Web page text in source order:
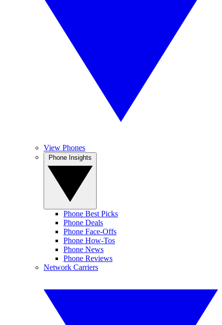
View Phones
Phone Best Picks
Phone Deals
Phone Face-Offs
Phone How-Tos
Phone News
Phone Reviews
Network Carriers